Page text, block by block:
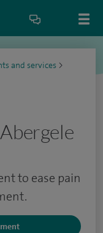
and services >
to ease pain